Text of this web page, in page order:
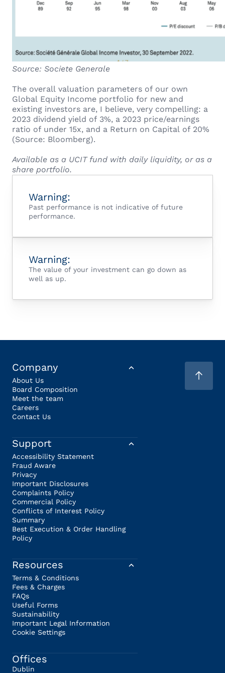
Source: Societe Generale
The overall valuation parameters of our own
Global Equity Income portfolio for new and
existing investors are, I believe, very compelling: a
2023 dividend yield of 3%, a 2023 price/earnings
ratio of under 15x, and a Return on Capital of 20%
(Source: Bloomberg).
Available as a UCIT fund with daily liquidity, or as a
share portfolio.
Warning:
Past performance is not indicative of future
performance.
Warning:
The value of your investment can go down as
well as up.
Company
About Us
Board Composition
Meet the team
Careers
Contact Us
Support
Accessibility Statement
Fraud Aware
Privacy
Important Disclosures
Complaints Policy
Commercial Policy
Conflicts of Interest Policy
Summary
Best Execution & Order Handling
Policy
Resources
Terms & Conditions
Fees & Charges
FAQs
Useful Forms
Sustainability
Important Legal Information
Cookie Settings
Offices
Dublin